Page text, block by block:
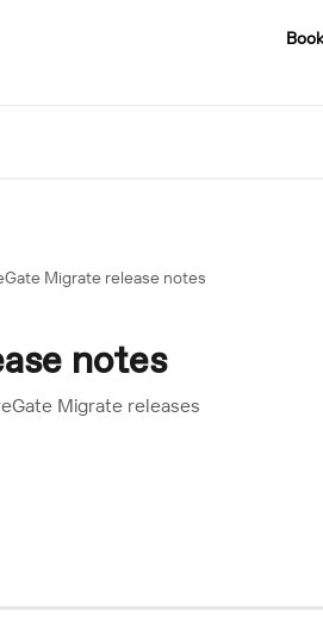
Migrate release notes
notes
Migrate releases